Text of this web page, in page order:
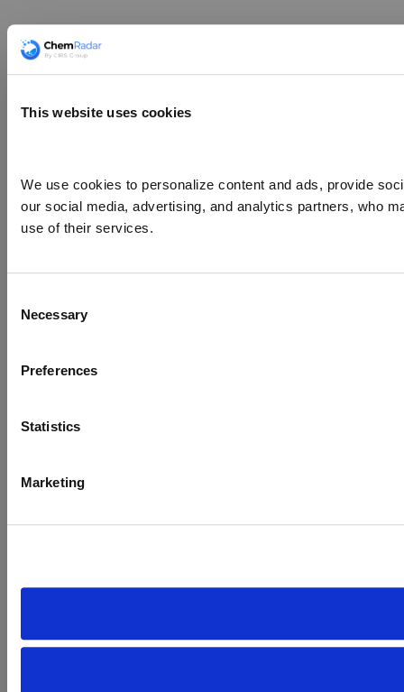
This website uses cookies
We use cookies to personalize content and ads, provide
our social media, advertising, and analytics partners, who
use of their services.
Selection
Necessary
Preferences
Statistics
Marketing